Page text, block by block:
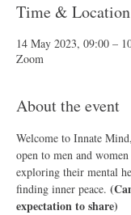
Time & Location
14 May 2023, 09:00 –
Zoom
About the event
Welcome to Innate
open to men and
exploring their mental
finding inner peace.
expectation to share)